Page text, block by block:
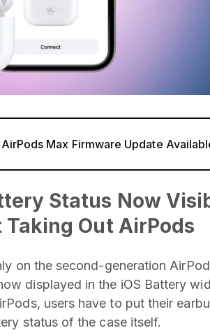
Max Firmware Update
Status Now
Out AirPods
on the second-generation
displayed in the iOS Battery
users have to put their
status of the case itself.